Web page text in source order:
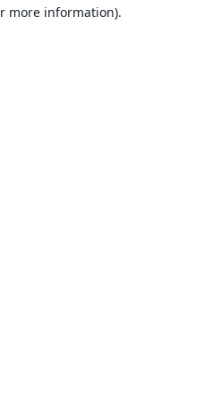
more information).